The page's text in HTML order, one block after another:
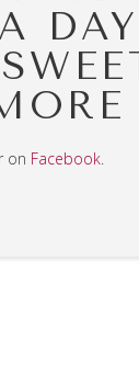
on Facebook.